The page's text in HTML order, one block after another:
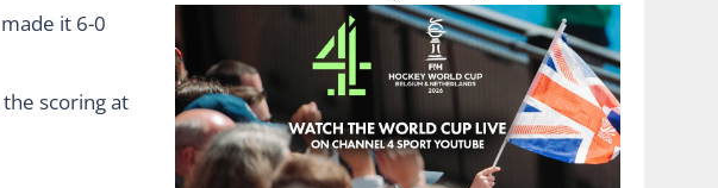
it 6-0
scoring at